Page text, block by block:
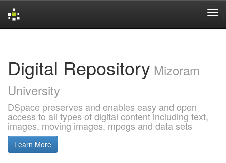
Digital Repository Mizoram
University
DSpace preserves and enables easy and open
access to all types of digital content including text,
images, moving images, mpegs and data sets
Learn More